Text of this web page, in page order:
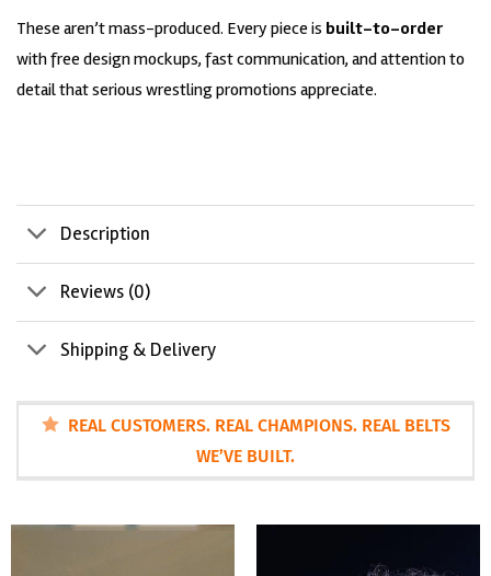
These aren’t mass-produced. Every piece is built-to-order
with free design mockups, fast communication, and attention to
detail that serious wrestling promotions appreciate.
Description
Reviews (0)
Shipping & Delivery
REAL CUSTOMERS. REAL CHAMPIONS. REAL BELTS
WE’VE BUILT.